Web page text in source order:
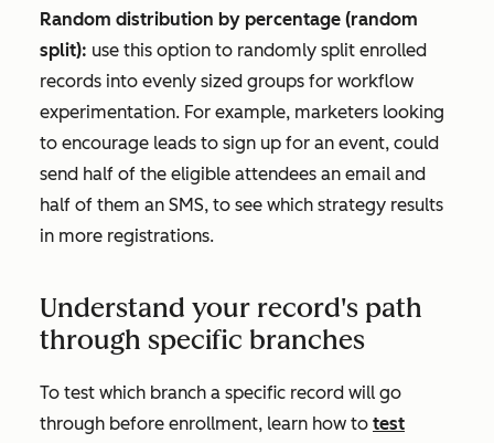
Random distribution by percentage (random
split): use this option to randomly split enrolled
records into evenly sized groups for workflow
experimentation. For example, marketers looking
to encourage leads to sign up for an event, could
send half of the eligible attendees an email and
half of them an SMS, to see which strategy results
in more registrations.
Understand your record's path
through specific branches
To test which branch a specific record will go
through before enrollment, learn how to test